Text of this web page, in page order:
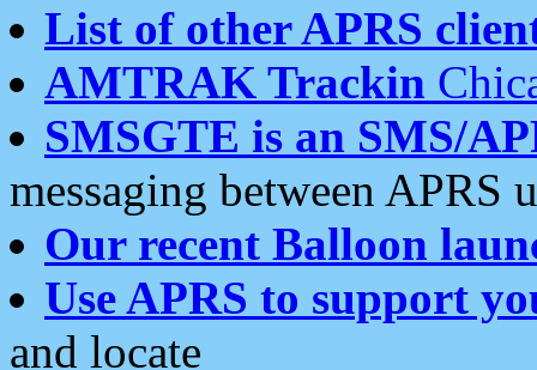
List of other APRS
AMTRAK Trackin
SMSGTE is an SMS/
messaging between APRS
Our recent Balloon
Use APRS to support
and locate